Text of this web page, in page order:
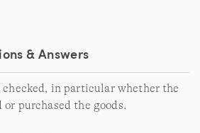
& Answers
checked, in particular whether the
or purchased the goods.